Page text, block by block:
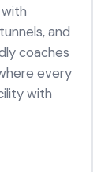
and
coaches
every
with